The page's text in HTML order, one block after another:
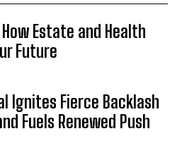
Estate and Health
Future
Ignites Fierce Backlash
Fuels Renewed Push